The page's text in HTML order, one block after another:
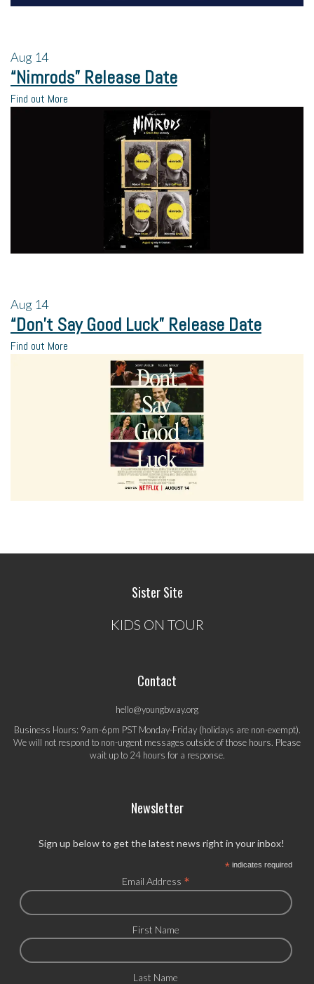
Aug 14
“Nimrods” Release Date
Find out More
Aug 14
“Don’t Say Good Luck” Release Date
Find out More
Sister Site
KIDS ON TOUR
Contact
hello@youngbway.org
Business Hours: 9am-6pm PST Monday-Friday (holidays are non-exempt).
We will not respond to non-urgent messages outside of those hours. Please
wait up to 24 hours for a response.
Newsletter
Sign up below to get the latest news right in your inbox!
*indicates required
Email Address *
First Name
Last Name